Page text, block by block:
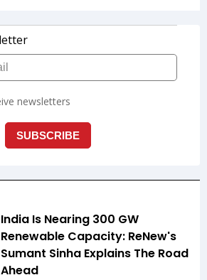
India Is Nearing 300 GW
Renewable Capacity: ReNew's
Sumant Sinha Explains The Road
Ahead